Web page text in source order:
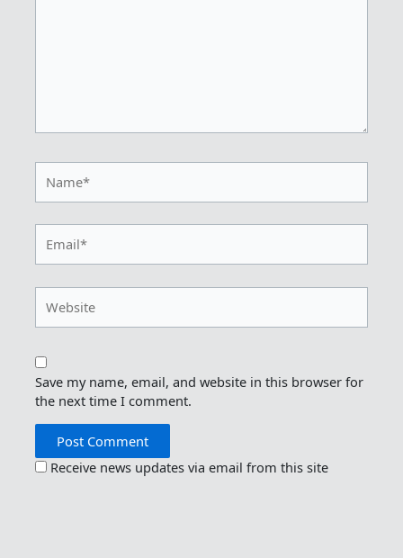
Save my name, email, and website in this browser for
the next time I comment.
Receive news updates via email from this site